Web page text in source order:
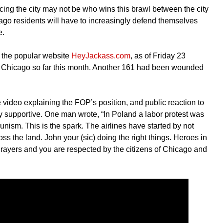
the city may not be who wins this brawl between the city
residents will have to increasingly defend themselves
popular website HeyJackass.com, as of Friday 23
so far this month. Another 161 had been wounded
explaining the FOP’s position, and public reaction to
supportive. One man wrote, “In Poland a labor protest was
This is the spark. The airlines have started by not
the land. John your (sic) doing the right things. Heroes in
and you are respected by the citizens of Chicago and